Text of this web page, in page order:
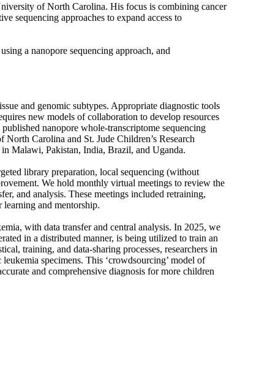
of North Carolina. His focus is combining cancer
sequencing approaches to expand access to
a nanopore sequencing approach, and
and genomic subtypes. Appropriate diagnostic tools
new models of collaboration to develop resources
nanopore whole-transcriptome sequencing
Carolina and St. Jude Children’s Research
Malawi, Pakistan, India, Brazil, and Uganda.
library preparation, local sequencing (without
We hold monthly virtual meetings to review the
and analysis. These meetings included retraining,
learning and mentorship.
with data transfer and central analysis. In 2025, we
in a distributed manner, is being utilized to train an
training, and data-sharing processes, researchers in
specimens. This ‘crowdsourcing’ model of
and comprehensive diagnosis for more children